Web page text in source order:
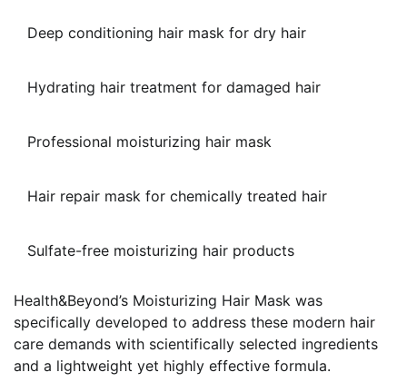
Deep conditioning hair mask for dry hair
Hydrating hair treatment for damaged hair
Professional moisturizing hair mask
Hair repair mask for chemically treated hair
Sulfate-free moisturizing hair products
Health&Beyond’s Moisturizing Hair Mask was
specifically developed to address these modern hair
care demands with scientifically selected ingredients
and a lightweight yet highly effective formula.